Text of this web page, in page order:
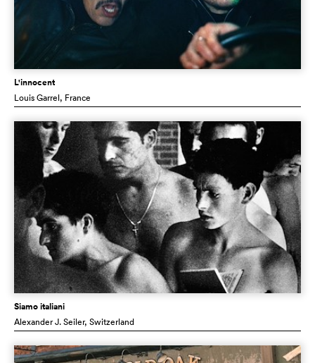
L'innocent
Louis Garrel, France
Siamo italiani
Alexander J. Seiler, Switzerland